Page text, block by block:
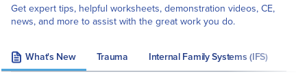
Get expert tips, helpful worksheets, demonstration videos, CE,
news, and more to assist with the great work you do.
What's New Trauma Internal Family Systems (IFS)